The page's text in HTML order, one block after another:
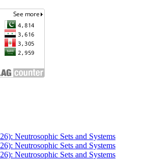
Neutrosophic Sets and Systems
Neutrosophic Sets and Systems
Neutrosophic Sets and Systems